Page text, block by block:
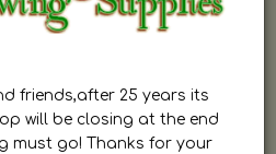
friends,after 25 years its
will be closing at the end
must go! Thanks for your